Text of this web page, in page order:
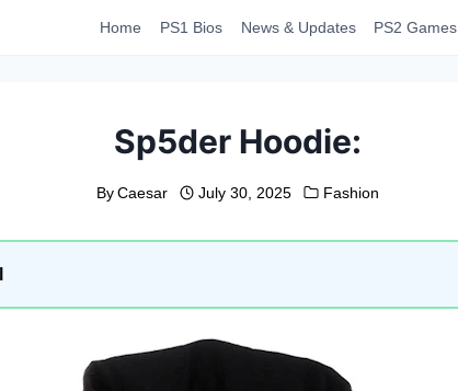
Home PS1 Bios News & Updates PS2 Games
Sp5der Hoodie:
By Caesar July 30, 2025 Fashion